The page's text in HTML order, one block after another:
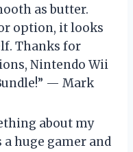
as butter.
option, it looks
Thanks for
Nintendo Wii
— Mark
about my
a huge gamer and